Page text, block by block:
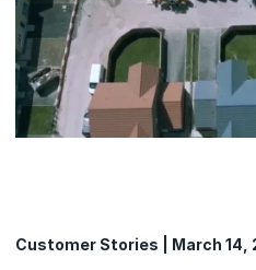
Customer Stories | March 14,